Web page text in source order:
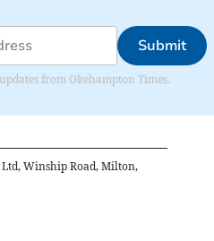
Submit
from Okehampton Times.
Winship Road, Milton,